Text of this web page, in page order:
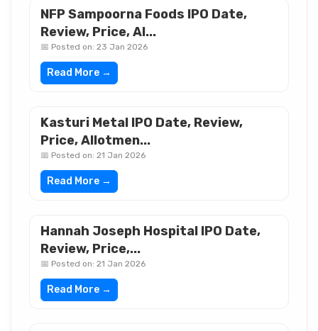
NFP Sampoorna Foods IPO Date,
Review, Price, Al...
📅 Posted on: 23 Jan 2026
Read More →
Kasturi Metal IPO Date, Review,
Price, Allotmen...
📅 Posted on: 21 Jan 2026
Read More →
Hannah Joseph Hospital IPO Date,
Review, Price,...
📅 Posted on: 21 Jan 2026
Read More →